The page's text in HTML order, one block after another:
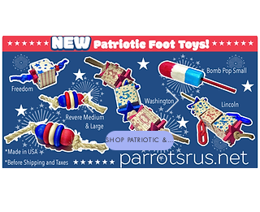
SHOP PATRIOTIC & NEW TOYS